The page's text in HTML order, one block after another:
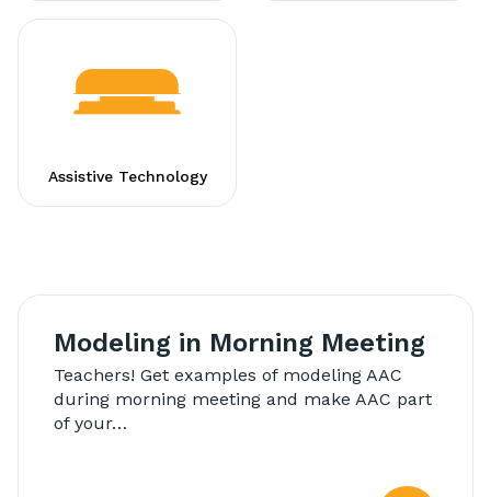
Assistive Technology
Modeling in Morning Meeting
Teachers! Get examples of modeling AAC
during morning meeting and make AAC part
of your…